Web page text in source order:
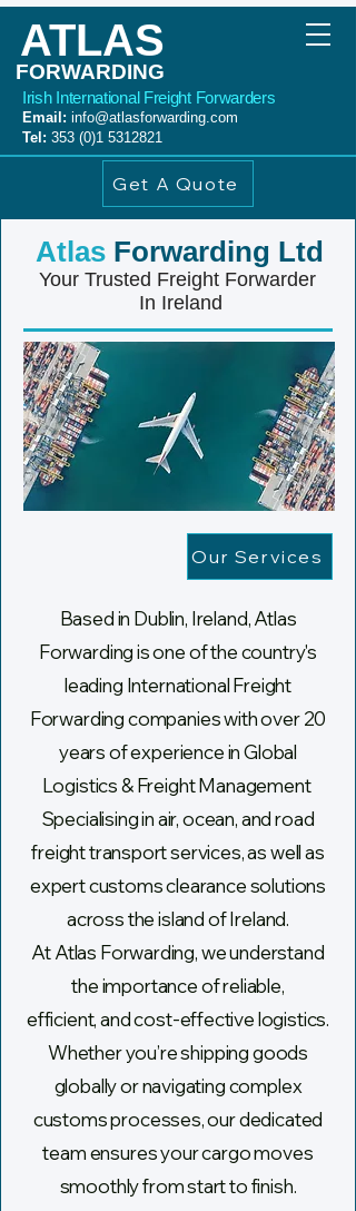
Irish International Freight Forwarders
ATLAS
FORWARDING
Email: info@atlasforwarding.com
Tel: 353 (0)1 5312821
Get A Quote
Atlas Forwarding Ltd
Your Trusted Freight Forwarder
In Ireland
Our Services
Based in Dublin, Ireland, Atlas
Forwarding is one of the country's
leading International Freight
Forwarding companies with over 20
years of experience in Global
Logistics & Freight Management
Specialising in air, ocean, and road
freight transport services, as well as
expert customs clearance solutions
across the island of Ireland.
At Atlas Forwarding, we understand
the importance of reliable,
efficient,and cost-effective logistics.
Whether you’re shipping goods
globally or navigating complex
customs processes, our dedicated
team ensures your cargo moves
smoothly from start to finish.